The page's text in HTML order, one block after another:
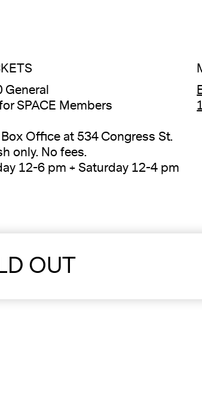
General
SPACE Members
Box Office at 534 Congress St.
only. No fees.
12-6 pm + Saturday 12-4 pm
OUT